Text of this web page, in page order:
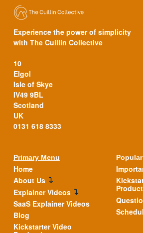
Experience the power of simplicity
with The Cuillin Collective
10
Elgol
Isle of Skye
IV49 9BL
Scotland
UK
0131 618 8333
Primary Menu
Home
About Us
Explainer Videos
SaaS Explainer Videos
Blog
Kickstarter Video